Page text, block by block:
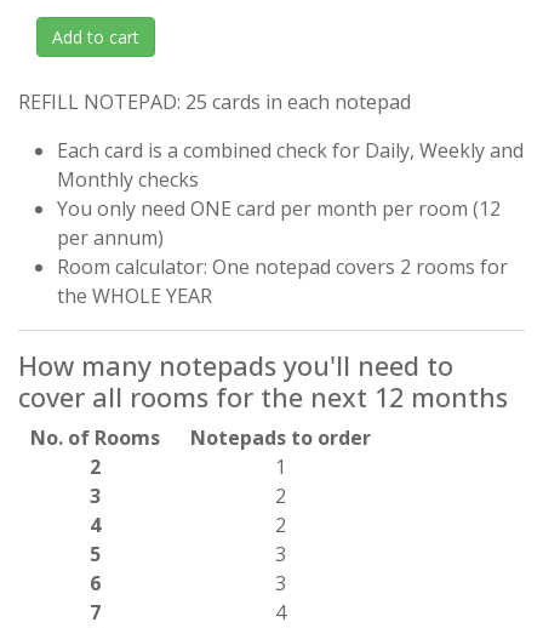
Add to cart
REFILL NOTEPAD: 25 cards in each notepad
Each card is a combined check for Daily, Weekly and
Monthly checks
You only need ONE card per month per room (12
per annum)
Room calculator: One notepad covers 2 rooms for
the WHOLE YEAR
How many notepads you'll need to
cover all rooms for the next 12 months
No. of Rooms
Notepads to order
2
1
3
2
4
2
5
3
6
3
7
4